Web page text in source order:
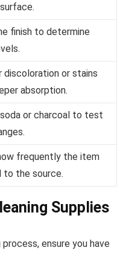
finish to determine
discoloration or stains
absorption.
or charcoal to test
frequently the item
to the source.
Supplies
ensure you have